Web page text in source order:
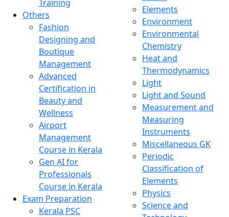
Training
Others
Fashion
Designing and
Boutique
Management
Advanced
Certification in
Beauty and
Wellness
Airport
Management
Course in Kerala
Gen AI for
Professionals
Course in Kerala
Exam Preparation
Kerala PSC
Elements
Environment
Environmental
Chemistry
Heat and
Thermodynamics
Light
Light and Sound
Measurement and
Measuring
Instruments
Miscellaneous GK
Periodic
Classification of
Elements
Physics
Science and